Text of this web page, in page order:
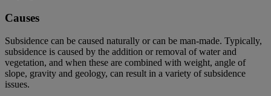
Causes
Subsidence can be caused naturally or can be man-made. Typically,
subsidence is caused by the addition or removal of water and
vegetation, and when these are combined with weight, angle of
slope, gravity and geology, can result in a variety of subsidence
issues.